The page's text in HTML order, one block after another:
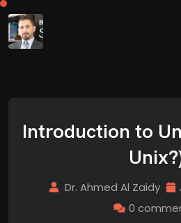
Introduction to
Dr. Ahmed Al Zaidy
0